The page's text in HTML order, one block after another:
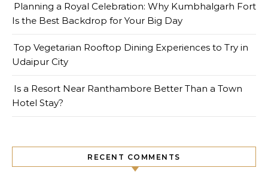
Planning a Royal Celebration: Why Kumbhalgarh Fort
Is the Best Backdrop for Your Big Day
Top Vegetarian Rooftop Dining Experiences to Try in
Udaipur City
Is a Resort Near Ranthambore Better Than a Town
Hotel Stay?
RECENT COMMENTS